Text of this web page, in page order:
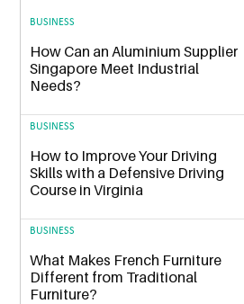
BUSINESS
How Can an Aluminium Supplier
Singapore Meet Industrial
Needs?
BUSINESS
How to Improve Your Driving
Skills with a Defensive Driving
Course in Virginia
BUSINESS
What Makes French Furniture
Different from Traditional
Furniture?